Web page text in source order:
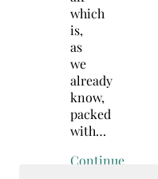
which
is,
as
we
already
know,
packed
with…
Continue